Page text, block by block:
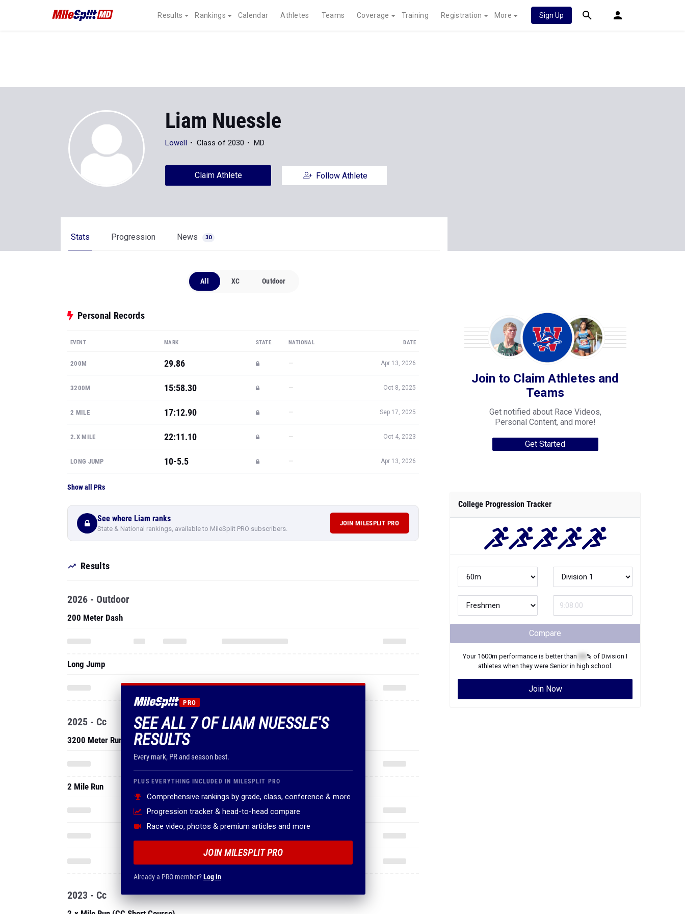
Results Rankings Calendar Athletes Teams Coverage Training Registration More Sign Up
Liam Nuessle
Lowell Class of 2030 MD
Claim Athlete Follow Athlete
Stats Progression News 30
All XC Outdoor
Personal Records
EVENT MARK STATE NATIONAL DATE
200M 29.86 — Apr 13, 2026
3200M 15:58.30 — Oct 8, 2025
2 MILE 17:12.90 — Sep 17, 2025
2.X MILE 22:11.10 — Oct 4, 2023
LONG JUMP 10-5.5 — Apr 13, 2026
Show all PRs
See where Liam ranks
State & National rankings, available to MileSplit PRO subscribers.
JOIN MILESPLIT PRO
Results
PRO
SEE ALL 7 OF LIAM NUESSLE'S
RESULTS
Every mark, PR and season best.
PLUS EVERYTHING INCLUDED IN MILESPLIT PRO
Comprehensive rankings by grade, class, conference & more
Progression tracker & head-to-head compare
Race video, photos & premium articles and more
JOIN MILESPLIT PRO
Already a PRO member?Log in
2026 - Outdoor
200 Meter Dash
Long Jump
2025 - Cc
3200 Meter Run
2 Mile Run
2023 - Cc
Join to Claim Athletes and
Teams
Get notified about Race Videos,
Personal Content, and more!
Get Started
College Progression Tracker
Compare
Your 1600m performance is better than % of Division I
athletes when they were Seniorin high school.
Join Now